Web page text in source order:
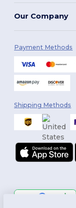
Our Company
Payment Methods
Shipping Methods